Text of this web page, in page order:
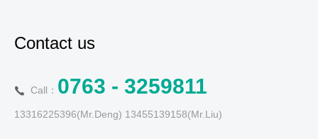
Contact us
Call： 0763 - 3259811
13316225396(Mr.Deng) 13455139158(Mr.Liu)